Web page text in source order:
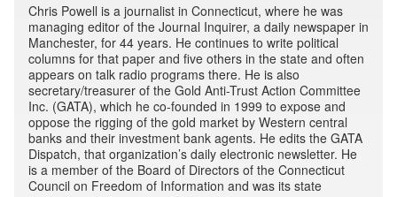
Chris Powell is a journalist in Connecticut, where he was
managing editor of the Journal Inquirer, a daily newspaper in
Manchester, for 44 years. He continues to write political
columns for that paper and five others in the state and often
appears on talk radio programs there. He is also
secretary/treasurer of the Gold Anti-Trust Action Committee
Inc. (GATA), which he co-founded in 1999 to expose and
oppose the rigging of the gold market by Western central
banks and their investment bank agents. He edits the GATA
Dispatch, that organization’s daily electronic newsletter. He
is a member of the Board of Directors of the Connecticut
Council on Freedom of Information and was its state